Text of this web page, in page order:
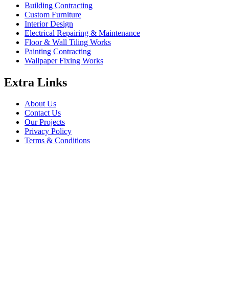
Building Contracting
Custom Furniture
Interior Design
Electrical Repairing & Maintenance
Floor & Wall Tiling Works
Painting Contracting
Wallpaper Fixing Works
Extra Links
About Us
Contact Us
Our Projects
Privacy Policy
Terms & Conditions